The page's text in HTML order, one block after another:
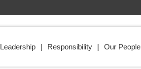
Leadership Responsibility Our People